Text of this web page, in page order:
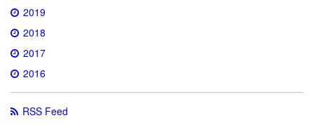
2019
2018
2017
2016
RSS Feed